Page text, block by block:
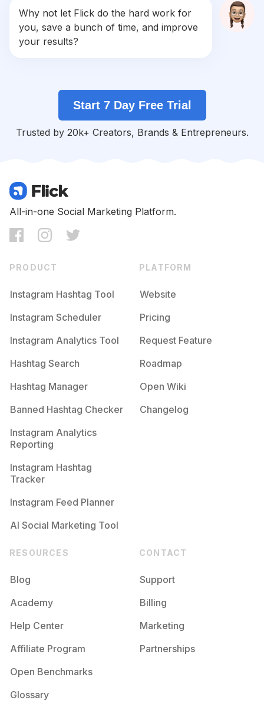
#Valuation
Competition Potential Reach Daily Posts
#Internationalrealestate
Investement
Competition Potential Reach Daily Posts
Privatemoney
Why not let Flick do the hard work for
you, save a bunch of time, and improve
your results?
Start 7 Day Free Trial
Trusted by 20k+ Creators, Brands & Entrepreneurs.
All-in-one Social Marketing Platform.
PRODUCT
Instagram Hashtag Tool
Instagram Scheduler
Instagram Analytics Tool
Hashtag Search
Hashtag Manager
Banned Hashtag Checker
Instagram Analytics
Reporting
Instagram Hashtag
Tracker
Instagram Feed Planner
AI Social Marketing Tool
PLATFORM
Website
Pricing
Request Feature
Roadmap
Open Wiki
Changelog
RESOURCES
Blog
Academy
Help Center
Affiliate Program
Open Benchmarks
Glossary
CONTACT
Support
Billing
Marketing
Partnerships